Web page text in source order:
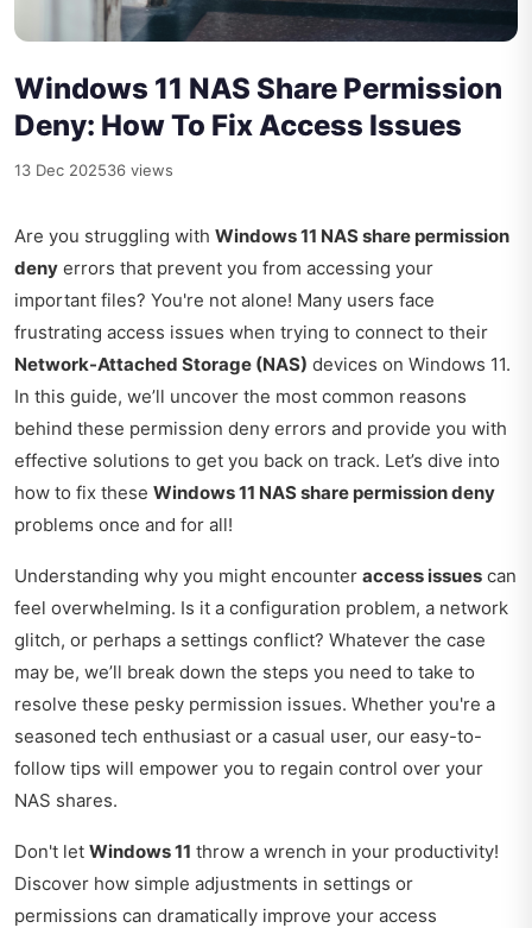
Windows 11 NAS Share Permission
Deny: How To Fix Access Issues
13 Dec 202536 views
Are you struggling with Windows 11 NAS share permission
deny errors that prevent you from accessing your
important files? You're not alone! Many users face
frustrating access issues when trying to connect to their
Network-Attached Storage (NAS) devices on Windows 11.
In this guide, we’ll uncover the most common reasons
behind these permission deny errors and provide you with
effective solutions to get you back on track. Let’s dive into
how to fix these Windows 11 NAS share permission deny
problems once and for all!
Understanding why you might encounter access issues can
feel overwhelming. Is it a configuration problem, a network
glitch, or perhaps a settings conflict? Whatever the case
may be, we’ll break down the steps you need to take to
resolve these pesky permission issues. Whether you're a
seasoned tech enthusiast or a casual user, our easy-to-
follow tips will empower you to regain control over your
NAS shares.
Don't let Windows 11 throw a wrench in your productivity!
Discover how simple adjustments in settings or
permissions can dramatically improve your access